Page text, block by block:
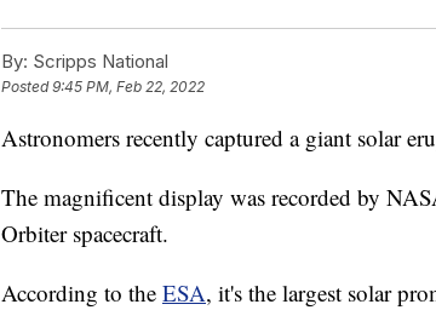
By: Scripps National
Posted9:45 PM, Feb 22, 2022
Astronomers recently captured a giant solar
The magnificent display was recorded by
Orbiter spacecraft.
According to the ESA, it's the largest solar